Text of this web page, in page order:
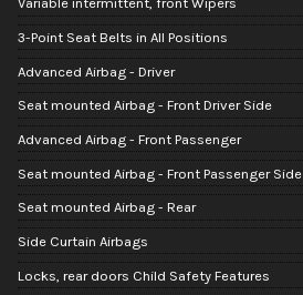
3-Point Seat Belts in All Positions
Advanced Airbag - Driver
Seat mounted Airbag - Front Driver Side
Advanced Airbag - Front Passenger
Seat mounted Airbag - Front Passenger Side
Seat mounted Airbag - Rear
Side Curtain Airbags
Locks, rear doors Child Safety Features